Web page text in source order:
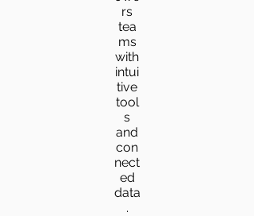
rs
tea
ms
with
intui
tive
tool
s
and
con
nect
ed
data
.